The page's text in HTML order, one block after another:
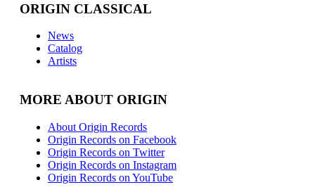
ORIGIN CLASSICAL
News
Catalog
Artists
MORE ABOUT ORIGIN
About Origin Records
Origin Records on Facebook
Origin Records on Twitter
Origin Records on Instagram
Origin Records on YouTube